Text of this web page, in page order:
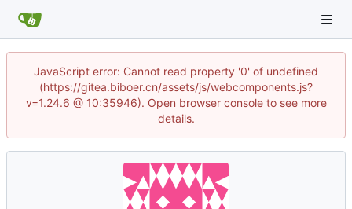
JavaScript error: Cannot read property '0' of undefined
(https://gitea.biboer.cn/assets/js/webcomponents.js?
v=1.24.6 @ 10:35946). Open browser console to see more
details.